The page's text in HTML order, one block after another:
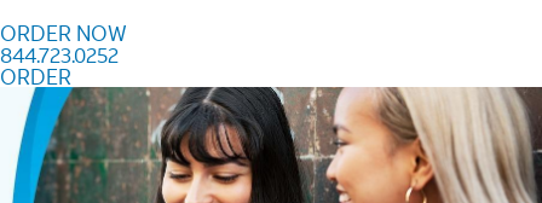
ORDER NOW
844.723.0252
ORDER
Order Now 844.723.0252